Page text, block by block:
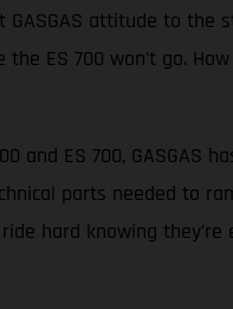
attitude to
ES 700 won’t go.
ES 700, GASGAS
parts needed to
hard knowing